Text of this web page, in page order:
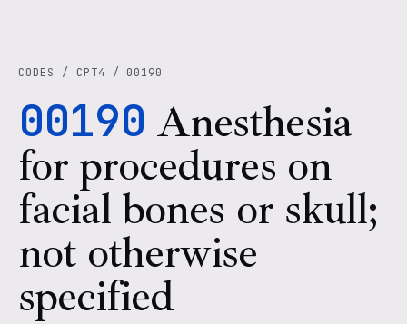
CODES / CPT4 / 00190
00190 Anesthesia
for procedures on
facial bones or skull;
not otherwise
specified